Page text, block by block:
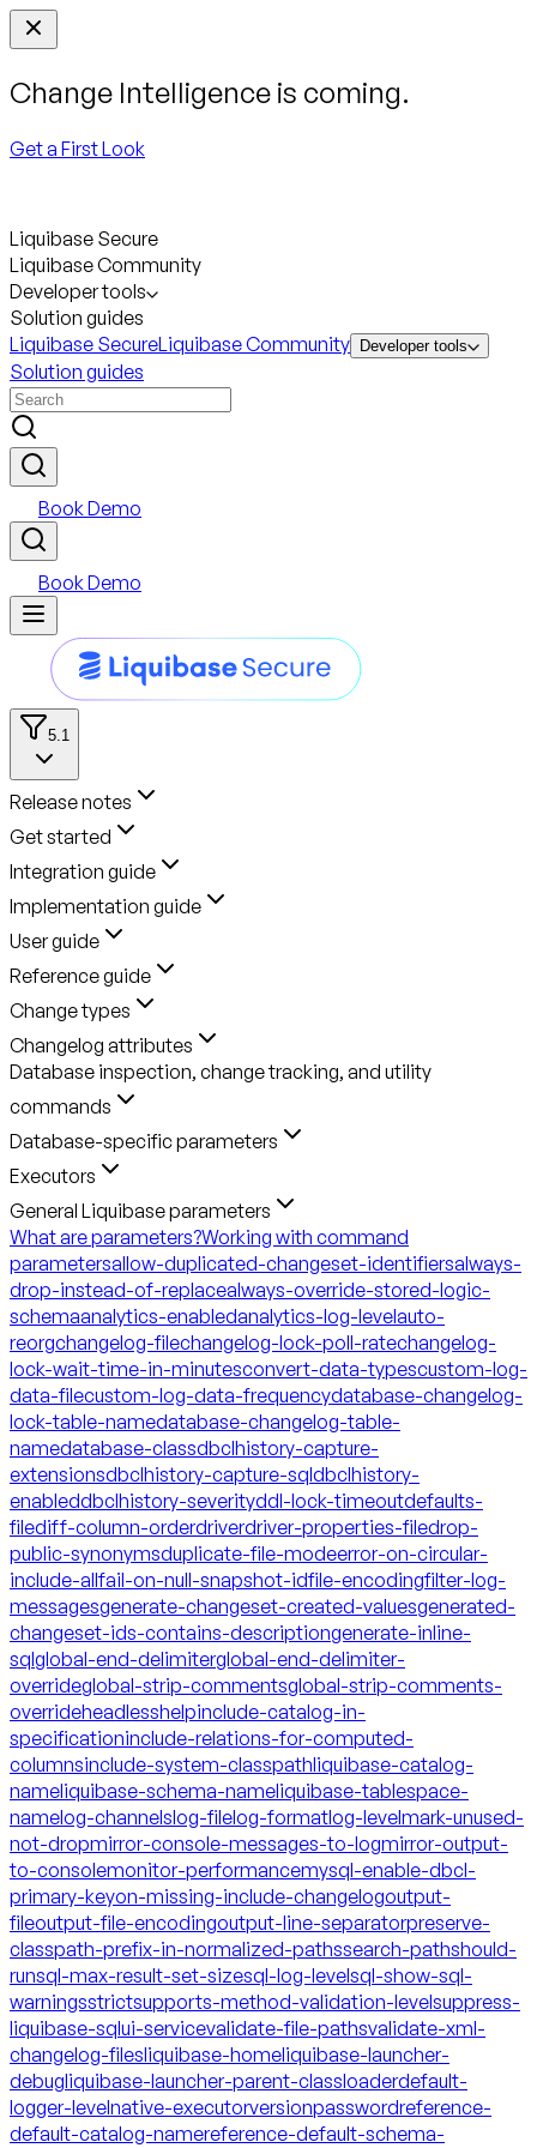
Change Intelligence is coming.
Get a First Look
Liquibase Secure
Liquibase Community
Developer tools
Solution guides
Liquibase SecureLiquibase Community Developer tools
Solution guides
Book Demo
Book Demo
5.1
Release notes
Get started
Integration guide
Implementation guide
User guide
Reference guide
Change types
Changelog attributes
Database inspection, change tracking, and utility
commands
Database-specific parameters
Executors
General Liquibase parameters
What are parameters?Working with command
parametersallow-duplicated-changeset-identifiersalways-
drop-instead-of-replacealways-override-stored-logic-
schemaanalytics-enabledanalytics-log-levelauto-
reorgchangelog-filechangelog-lock-poll-ratechangelog-
lock-wait-time-in-minutesconvert-data-typescustom-log-
data-filecustom-log-data-frequencydatabase-changelog-
lock-table-namedatabase-changelog-table-
namedatabase-classdbclhistory-capture-
extensionsdbclhistory-capture-sqldbclhistory-
enableddbclhistory-severityddl-lock-timeoutdefaults-
filediff-column-orderdriverdriver-properties-filedrop-
public-synonymsduplicate-file-modeerror-on-circular-
include-allfail-on-null-snapshot-idfile-encodingfilter-log-
messagesgenerate-changeset-created-valuesgenerated-
changeset-ids-contains-descriptiongenerate-inline-
sqlglobal-end-delimiterglobal-end-delimiter-
overrideglobal-strip-commentsglobal-strip-comments-
overrideheadlesshelpinclude-catalog-in-
specificationinclude-relations-for-computed-
columnsinclude-system-classpathliquibase-catalog-
nameliquibase-schema-nameliquibase-tablespace-
namelog-channelslog-filelog-formatlog-levelmark-unused-
not-dropmirror-console-messages-to-logmirror-output-
to-consolemonitor-performancemysql-enable-dbcl-
primary-keyon-missing-include-changelogoutput-
fileoutput-file-encodingoutput-line-separatorpreserve-
classpath-prefix-in-normalized-pathssearch-pathshould-
runsql-max-result-set-sizesql-log-levelsql-show-sql-
warningsstrictsupports-method-validation-levelsuppress-
liquibase-sqlui-servicevalidate-file-pathsvalidate-xml-
changelog-filesliquibase-homeliquibase-launcher-
debugliquibase-launcher-parent-classloaderdefault-
logger-levelnative-executorversionpasswordreference-
default-catalog-namereference-default-schema-